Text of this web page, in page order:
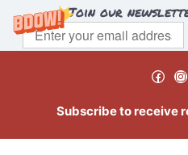
Join our
Subscribe to receive